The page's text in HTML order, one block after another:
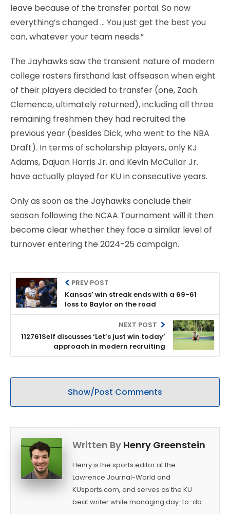
leave because of the transfer portal. So now
everything’s changed … You just get the best you
can, whatever your team needs.”
The Jayhawks saw the transient nature of modern
college rosters firsthand last offseason when eight
of their players decided to transfer (one, Zach
Clemence, ultimately returned), including all three
remaining freshmen they had recruited the
previous year (besides Dick, who went to the NBA
Draft). In terms of scholarship players, only KJ
Adams, Dajuan Harris Jr. and Kevin McCullar Jr.
have actually played for KU in consecutive years.
Only as soon as the Jayhawks conclude their
season following the NCAA Tournament will it then
become clear whether they face a similar level of
turnover entering the 2024-25 campaign.
PREV POST
Kansas’ win streak ends with a 69-61
loss to Baylor on the road
NEXT POST
112761Self discusses ‘Let’s just win today’
approach in modern recruiting
Show/Post Comments
Written By Henry Greenstein
Henry is the sports editor at the
Lawrence Journal-World and
KUsports.com, and serves as the KU
beat writer while managing day-to-day